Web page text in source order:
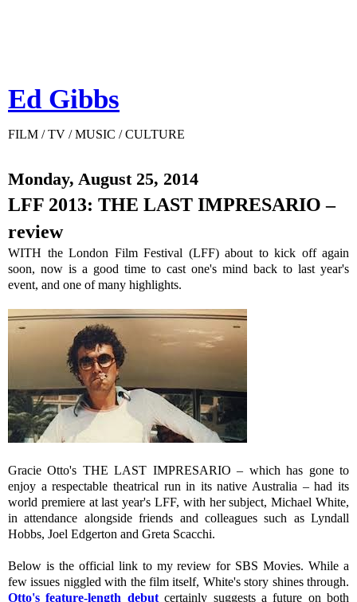
Ed Gibbs
FILM / TV / MUSIC / CULTURE
Monday, August 25, 2014
LFF 2013: THE LAST IMPRESARIO –
review
WITH the London Film Festival (LFF) about to kick off again
soon, now is a good time to cast one's mind back to last year's
event, and one of many highlights.
Gracie Otto's THE LAST IMPRESARIO – which has gone to
enjoy a respectable theatrical run in its native Australia – had its
world premiere at last year's LFF, with her subject, Michael White,
in attendance alongside friends and colleagues such as Lyndall
Hobbs, Joel Edgerton and Greta Scacchi.
Below is the official link to my review for SBS Movies. While a
few issues niggled with the film itself, White's story shines through.
Otto's feature-length debutcertainly suggests a future on both